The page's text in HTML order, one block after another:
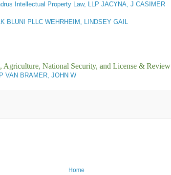
Intellectual Property Law, LLP JACYNA, J CASIMER
BLUNI PLLC WEHRHEIM, LINDSEY GAIL
Agriculture, National Security, and License & Review
VAN BRAMER, JOHN W
Home